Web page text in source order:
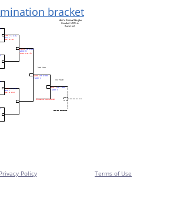
bracket
Privacy Policy Terms of Use